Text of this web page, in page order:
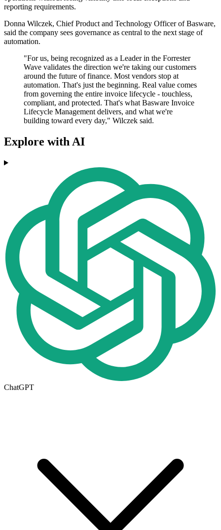
reporting requirements.
Donna Wilczek, Chief Product and Technology Officer of Basware,
said the company sees governance as central to the next stage of
automation.
"For us, being recognized as a Leader in the Forrester
Wave validates the direction we're taking our customers
around the future of finance. Most vendors stop at
automation. That's just the beginning. Real value comes
from governing the entire invoice lifecycle - touchless,
compliant, and protected. That's what Basware Invoice
Lifecycle Management delivers, and what we're
building toward every day," Wilczek said.
Explore with AI
ChatGPT